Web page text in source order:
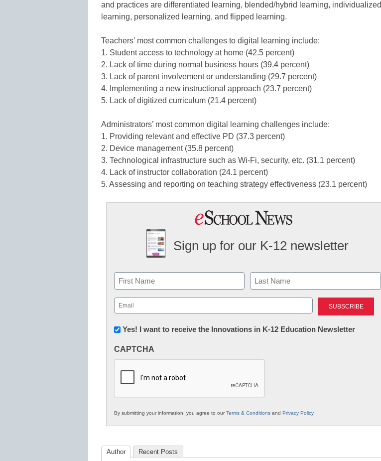
and practices are differentiated learning, blended/hybrid learning, individualized
learning, personalized learning, and flipped learning.
Teachers’ most common challenges to digital learning include:
1. Student access to technology at home (42.5 percent)
2. Lack of time during normal business hours (39.4 percent)
3. Lack of parent involvement or understanding (29.7 percent)
4. Implementing a new instructional approach (23.7 percent)
5. Lack of digitized curriculum (21.4 percent)
Administrators’ most common digital learning challenges include:
1. Providing relevant and effective PD (37.3 percent)
2. Device management (35.8 percent)
3. Technological infrastructure such as Wi-Fi, security, etc. (31.1 percent)
4. Lack of instructor collaboration (24.1 percent)
5. Assessing and reporting on teaching strategy effectiveness (23.1 percent)
Sign up for our K-12 newsletter
Name
First Last
Email
(Required)
Newsletter:
in
Education
Yes! I want to receive the Innovations in K-12 Education Newsletter
CAPTCHA
By submitting your information, you agree to ourTerms & Conditions and Privacy Policy.
Author Recent Posts